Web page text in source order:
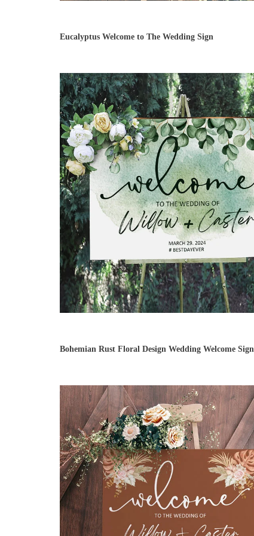
Eucalyptus Welcome to The Wedding Sign
Bohemian Rust Floral Design Wedding Welcome Sign